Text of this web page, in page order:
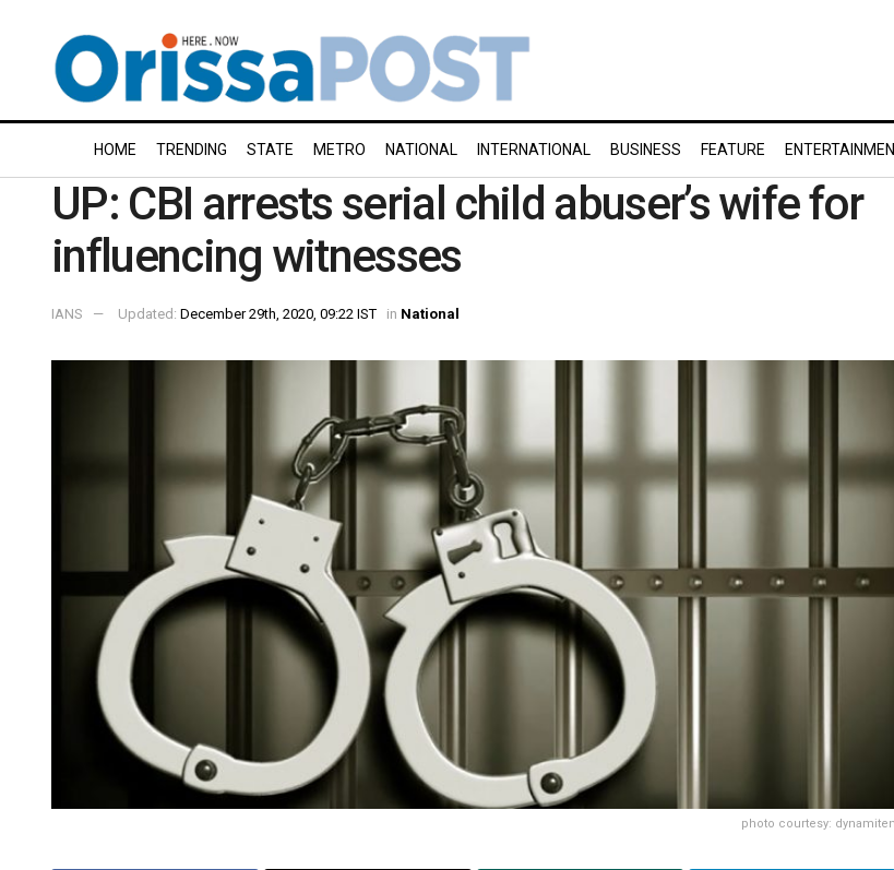
HOME TRENDING STATE METRO NATIONAL INTERNATIONAL BUSINESS FEATURE
UP: CBI arrests serial child abuser’s wife for
influencing witnesses
IANS Updated: December 29th, 2020, 09:22 IST in National
photo courtesy: